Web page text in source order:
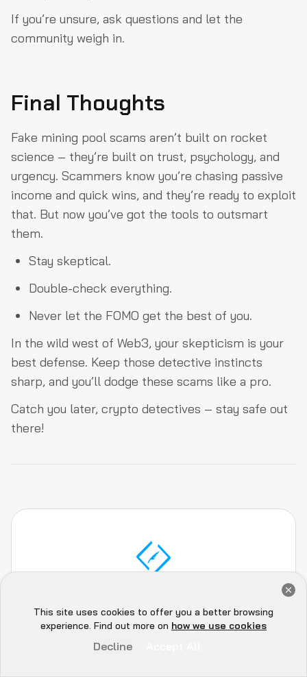
Book Now
If you’re unsure, ask questions and let the
community weigh in.
Final Thoughts
Fake mining pool scams aren’t built on rocket
science – they’re built on trust, psychology, and
urgency. Scammers know you’re chasing passive
income and quick wins, and they’re ready to exploit
that. But now you’ve got the tools to outsmart
them.
Stay skeptical.
Double-check everything.
Never let the FOMO get the best of you.
In the wild west of Web3, your skepticism is your
best defense. Keep those detective instincts
sharp, and you’ll dodge these scams like a pro.
Catch you later, crypto detectives – stay safe out
there!
QuillAudits Team
This site uses cookies to offer you a better browsing
experience. Find out more on how we use cookies
Decline
Hey there 👋, let me